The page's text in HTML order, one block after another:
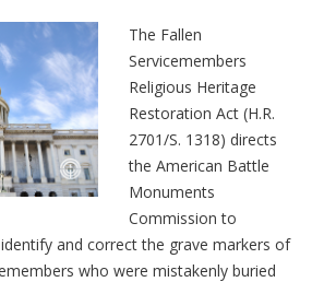
The Fallen
Servicemembers
Religious Heritage
Restoration Act (H.R.
2701/S. 1318) directs
the American Battle
Monuments
Commission to
and correct the grave markers of
who were mistakenly buried